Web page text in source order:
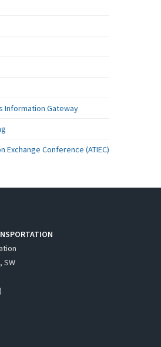
Information Gateway
Conference (ATIEC)
SW